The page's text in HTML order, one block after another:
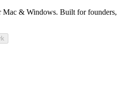
Mac & Windows. Built for founders,